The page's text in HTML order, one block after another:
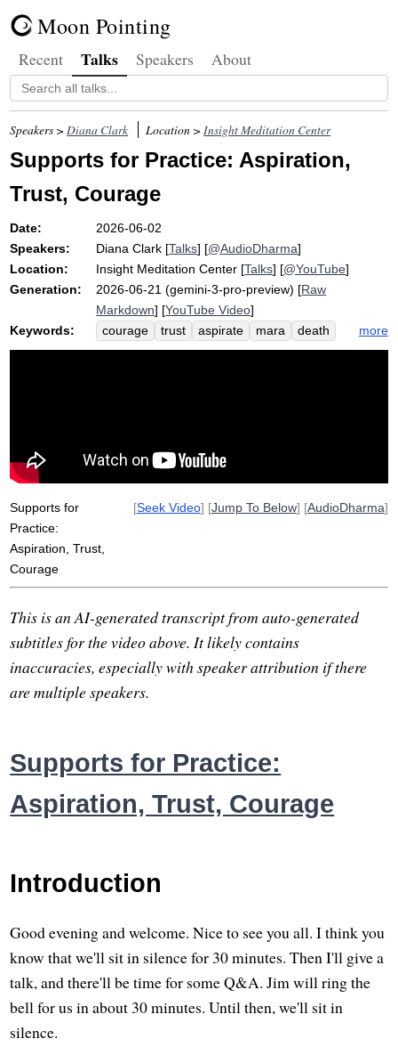
Moon Pointing
Recent Talks Speakers About
Speakers >Diana Clark Location >Insight Meditation Center
Supports for Practice: Aspiration,
Trust, Courage
Date:
2026-06-02
Speakers:
Diana Clark [Talks] [@AudioDharma]
Location:
Insight Meditation Center [Talks] [@YouTube]
Generation:
2026-06-21 (gemini-3-pro-preview) [Raw
Markdown] [YouTube Video]
Keywords:
courage trust aspirate mara
death
fear
difficulty willpower
maranassati
future-thinking
personify
more
Supports for
Practice:
Aspiration, Trust,
Courage
[Seek Video] [Jump To Below] [AudioDharma]
This is an AI-generated transcript from auto-generated
subtitles for the video above. It likely contains
inaccuracies, especially with speaker attribution if there
are multiple speakers.
Supports for Practice:
Aspiration, Trust, Courage
Introduction
Good evening and welcome. Nice to see you all. I think you
know that we'll sit in silence for 30 minutes. Then I'll give a
talk, and there'll be time for some Q&A. Jim will ring the
bell for us in about 30 minutes. Until then, we'll sit in
silence.